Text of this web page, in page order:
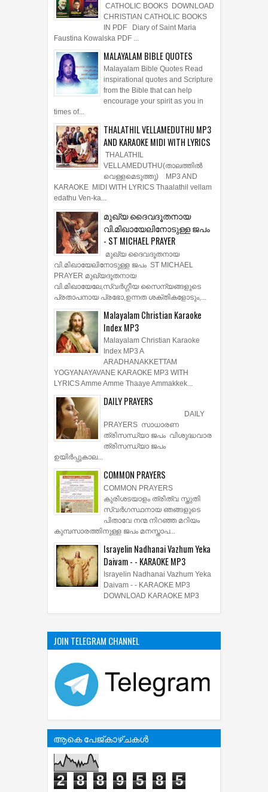
CATHOLIC BOOKS DOWNLOAD
CHRISTIAN CATHOLIC BOOKS
IN PDF Diary of Saint Maria
Faustina Kowalska PDF ...
MALAYALAM BIBLE QUOTES
Malayalam Bible Quotes Read
inspirational quotes and Scripture
from the Bible that can help
encourage your spirit as you in
times of...
THALATHIL VELLAMEDUTHU MP3
AND KARAOKE MIDI WITH LYRICS
THALATHIL
VELLAMEDUTHU(താലത്തില്‍
വെള്ളമെടുത്തു) MP3 AND
KARAOKE MIDI WITH LYRICS Thaalathil vellam
edathu Ven-ka...
മുഖ്യ ദൈവദൂതനായ
വി.മിഖായേലിനോടുള്ള ജപം
- ST MICHAEL PRAYER
മുഖ്യ ദൈവദൂതനായ
വി.മിഖായേലിനോടുള്ള ജപം ST MICHAEL
PRAYER മുഖ്യദൂതനായ
വി.മിഖായേലേ,സ്വർഗ്ഗീയ സൈന്യങ്ങളുടെ
പ്രതാപനായ പ്രഭോ,ഉന്നത ശക്തികളോടും,...
Malayalam Christian Karaoke
Index MP3
Malayalam Christian Karaoke
Index MP3 A
ARADHANAKKETTAM
YOGYANAYAVANE KARAOKE MP3 WITH
LYRICS Amme Amme Thaaye Ammakkek...
DAILY PRAYERS
DAILY
PRAYERS സാധാരണ
ത്രിസന്ധ്യാ ജപം വിശുദ്ധവാര
ത്രിസന്ധ്യാ ജപം
ഉയിര്‍പ്പുകാല...
COMMON PRAYERS
COMMON PRAYERS
കുരിശടയാളം ത്രിത്വ സ്തുതി
സ്വര്‍ഗസ്ഥനായ ഞങ്ങളുടെ
പിതാവേ നന്മ നിറഞ്ഞ മറിയം
കുമ്പസാരത്തിനുള്ള ജപം മനസ്താപ...
Israyelin Nadhanai Vazhum Yeka
Daivam - - KARAOKE MP3
Israyelin Nadhanai Vazhum Yeka
Daivam - - KARAOKE MP3
DOWNLOAD KARAOKE MP3
JOIN TELEGRAM CHANNEL
ആകെ പേജ്‌കാഴ്‌ചകള്‍
2 8 8 9 5 8 5